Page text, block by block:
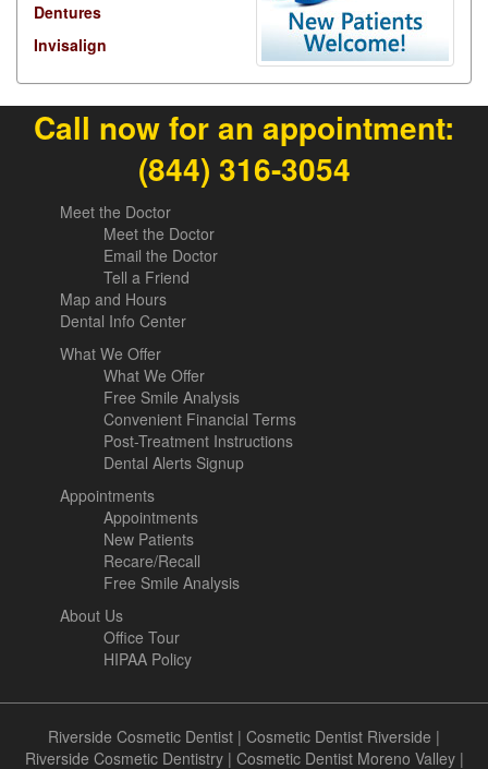
Dentures
Invisalign
Call now for an appointment:
(844) 316-3054
Meet the Doctor
Meet the Doctor
Email the Doctor
Tell a Friend
Map and Hours
Dental Info Center
What We Offer
What We Offer
Free Smile Analysis
Convenient Financial Terms
Post-Treatment Instructions
Dental Alerts Signup
Appointments
Appointments
New Patients
Recare/Recall
Free Smile Analysis
About Us
Office Tour
HIPAA Policy
Riverside Cosmetic Dentist | Cosmetic Dentist Riverside |
Riverside Cosmetic Dentistry| Cosmetic Dentist Moreno Valley|